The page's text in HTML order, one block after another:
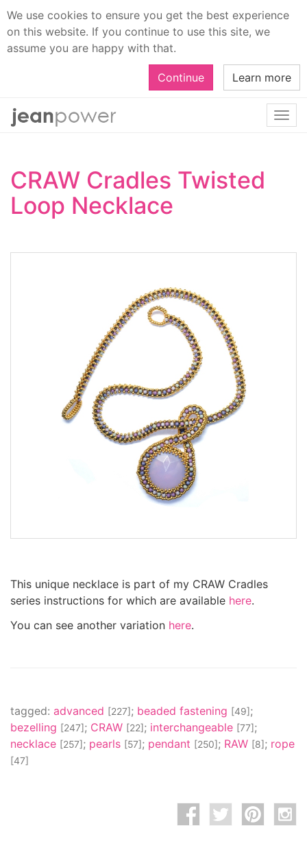
We use cookies to ensure you get the best experience
on this website. If you continue to use this site, we
assume you are happy with that.
Continue Learn more
CRAW Cradles Twisted
Loop Necklace
This unique necklace is part of my CRAW Cradles
series instructions for which are available here.
You can see another variation here.
tagged: advanced [227] ; beaded fastening [49] ;
bezelling [247] ; CRAW [22] ; interchangeable [77] ;
necklace [257] ; pearls [57] ; pendant [250] ; RAW [8] ; rope
[47]